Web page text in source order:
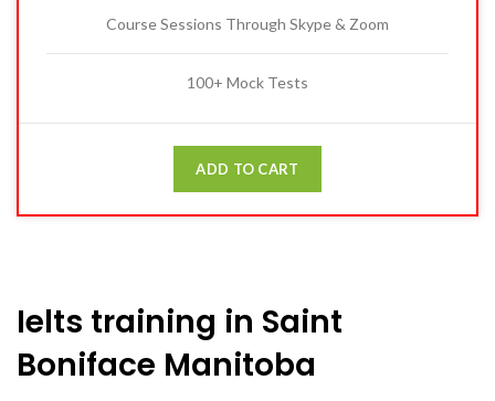
Course Sessions Through Skype & Zoom
100+ Mock Tests
ADD TO CART
Ielts training in Saint
Boniface Manitoba